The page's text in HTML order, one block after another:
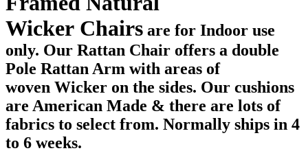
Wicker Chairs are for Indoor use
only. Our Rattan Chair offers a double
Pole Rattan Arm with areas of
woven Wicker on the sides. Our cushions
are American Made & there are lots of
fabrics to select from. Normally ships in 4
to 6 weeks.